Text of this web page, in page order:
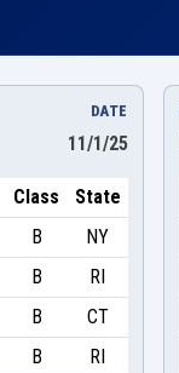
DATE
11/1/25
Class
State
B
NY
B
RI
B
CT
B
RI